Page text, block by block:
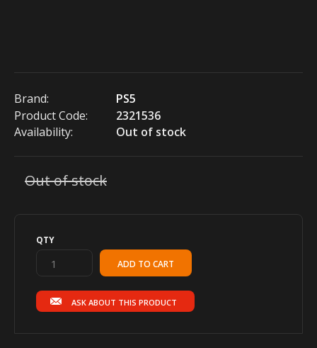
Brand:
PS5
Product Code:
2321536
Availability:
Out of stock
Out of stock
QTY
ASK ABOUT THIS PRODUCT